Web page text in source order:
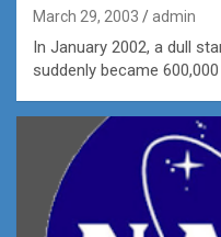
March 29, 2003 admin
In January 2002, a dull
suddenly became